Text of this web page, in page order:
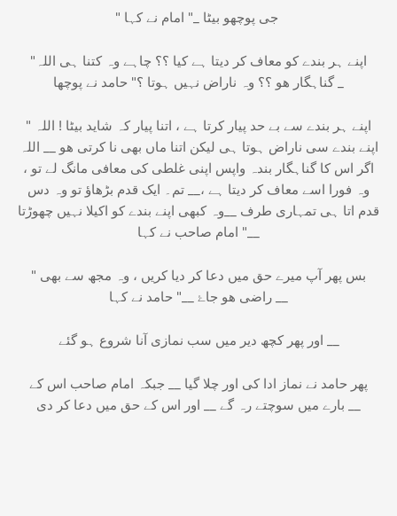
"اللہ‎ اپنے ہر بندے کو معاف کر دیتا ہے کیا ؟؟ چاہے وہ کتنا ہی
" بیٹا ! اللہ‎ اپنے ہر بندے سے بے حد پیار کرتا ہے ، اتنا پیار کہ شاید
اتنا ماں بھی نا کرتی ھو __ اللہ‎ اپنے بندے سی ناراض ہوتا ہی لیکن
اگر اس کا گناہگار بندہ واپس اپنی غلطی کی معافی مانگ لے تو ،
وہ فورا اسے معاف کر دیتا ہے ،__ تم۔ ایک قدم بڑھاؤ تو وہ دس
قدم اتا ہی تمہاری طرف __وہ کبھی اپنے بندے کو اکیلا نہیں چھوڑتا
__" امام صاحب نے کہا
" بس پھر آپ میرے حق میں دعا کر دیا کریں ، وہ مجھ سے بھی
پھر حامد نے نماز ادا کی اور چلا گیا __ جبکہ امام صاحب اس کے